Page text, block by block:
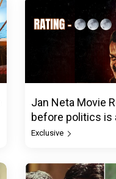
Jan Neta Movie
before politics is
Exclusive